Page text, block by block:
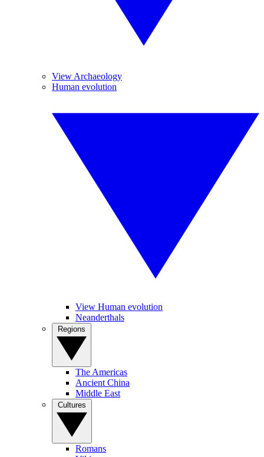
View Archaeology
Human evolution
View Human evolution
Neanderthals
The Americas
Ancient China
Middle East
Romans